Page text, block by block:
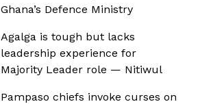
Ghana’s Defence Ministry
Agalga is tough but lacks
leadership experience for
Majority Leader role — Nitiwul
Pampaso chiefs invoke curses on